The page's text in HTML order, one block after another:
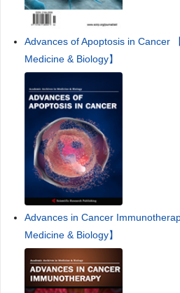
Advances of Apoptosis in Cancer
Medicine & Biology】
Advances in Cancer
Medicine & Biology】